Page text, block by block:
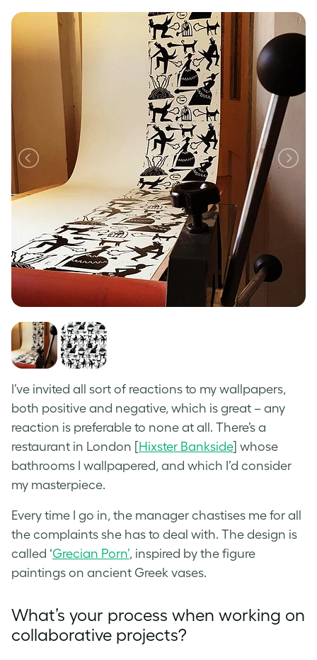
I’ve invited all sort of reactions to my wallpapers,
both positive and negative, which is great – any
reaction is preferable to none at all. There’s a
restaurant in London [Hixster Bankside] whose
bathrooms I wallpapered, and which I’d consider
my masterpiece.
Every time I go in, the manager chastises me for all
the complaints she has to deal with. The design is
called ‘Grecian Porn’, inspired by the figure
paintings on ancient Greek vases.
What’s your process when working on
collaborative projects?